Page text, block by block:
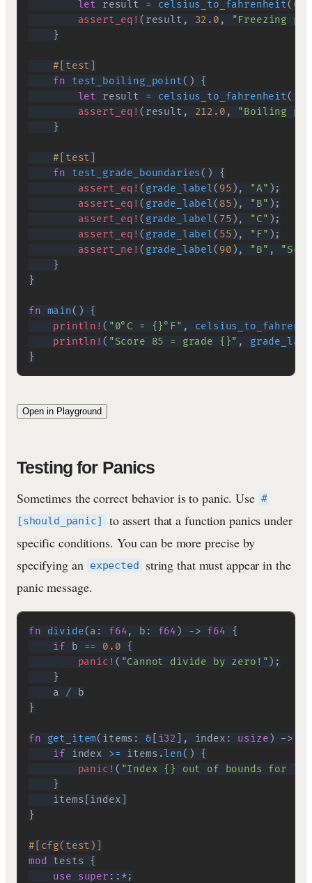
let result = celsius_to_fahrenheit( 0.0
assert_eq! ( result , 32.0 ,
"Freezing
}
#[test]
fn
test_boiling_point( )
{
let result = celsius_to_fahrenheit(
assert_eq! ( result , 212.0 ,
"Boiling
}
#[test]
fn
test_grade_boundaries( )
{
assert_eq! ( grade_label( 95 ) , "A" ) ;
assert_eq! ( grade_label( 85 ) , "B" ) ;
assert_eq! ( grade_label( 75 ) , "C" ) ;
assert_eq! ( grade_label( 55 ) , "F" ) ;
assert_ne! ( grade_label( 90 ) , "B" ,
}
}
fn main( )
{
println! ( "0°C = {}°F" ,
println! ( "Score 85 = grade {}" ,
}
Open in Playground
Testing for Panics
Sometimes the correct behavior is to panic. Use #
[should_panic]
to assert that a function panics under
specific conditions. You can be more precise by
specifying an
expected
string that must appear in the
panic message.
fn divide(a : f64, b : f64 ) -> f64
{
if b == 0.0 {
panic! ( "Cannot divide by zero!" ) ;
}
    a
/
}
fn get_item( items : &[ i32 , index : usize ) ->
if index >= items .len( )
{
panic! ( "Index {} out of bounds for
}
    items
index
}
#[cfg(test)]
mod
tests
{
use
super :: *;